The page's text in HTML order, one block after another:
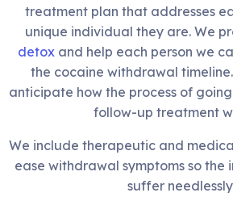
treatment plan that addresses
unique individual they are. We
detox and help each person we
the cocaine withdrawal timeline.
anticipate how the process of
follow-up treatment
We include therapeutic and
ease withdrawal symptoms so the
suffer